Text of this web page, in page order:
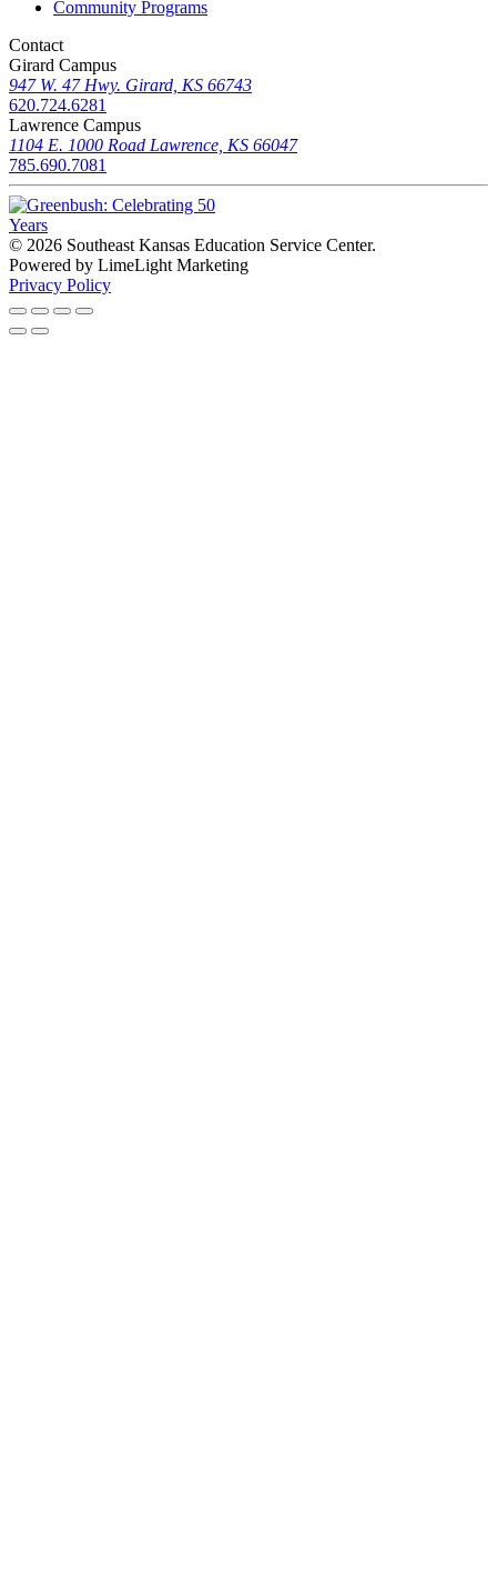
Community Programs
Contact
Girard Campus
947 W. 47 Hwy. Girard, KS 66743
620.724.6281
Lawrence Campus
1104 E. 1000 Road Lawrence, KS 66047
785.690.7081
© 2026 Southeast Kansas Education Service Center.
Powered by LimeLight Marketing
Privacy Policy